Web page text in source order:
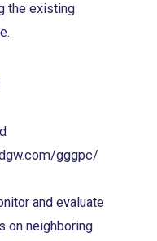
the existing
gggpc/
and evaluate
on neighboring